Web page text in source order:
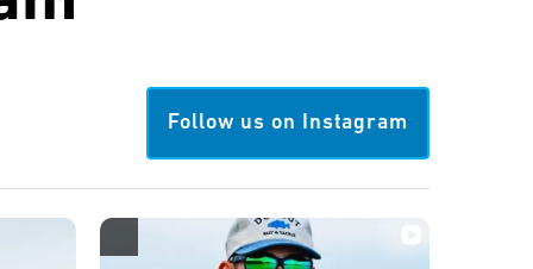
Follow us on Instagram